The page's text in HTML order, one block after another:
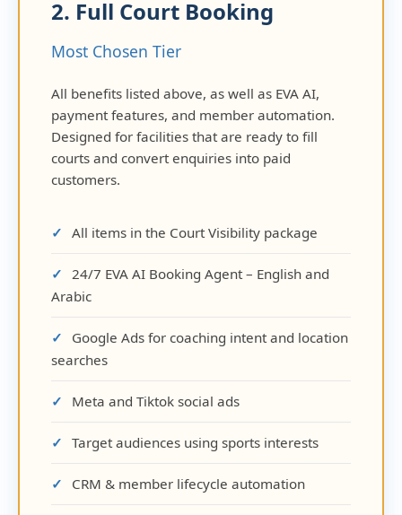
2. Full Court Booking
Most Chosen Tier
All benefits listed above, as well as EVA AI,
payment features, and member automation.
Designed for facilities that are ready to fill
courts and convert enquiries into paid
customers.
All items in the Court Visibility package
24/7 EVA AI Booking Agent – English and
Arabic
Google Ads for coaching intent and location
searches
Meta and Tiktok social ads
Target audiences using sports interests
CRM & member lifecycle automation